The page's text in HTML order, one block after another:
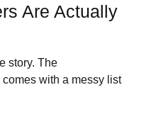
Are Actually
story. The
comes with a messy list